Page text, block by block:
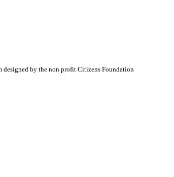
designed by the non profit Citizens Foundation